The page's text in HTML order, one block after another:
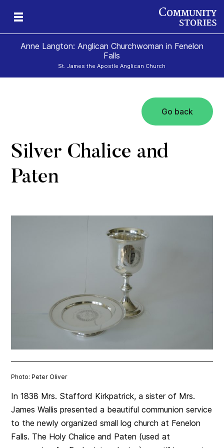
Anne Langton: Anglican Churchwoman in Fenelon
Falls
St. James the Apostle Anglican Church
Go back
Silver Chalice and
Paten
Photo: Peter Oliver
In 1838 Mrs. Stafford Kirkpatrick, a sister of Mrs.
James Wallis presented a beautiful communion service
to the newly organized small log church at Fenelon
Falls. The Holy Chalice and Paten (used at